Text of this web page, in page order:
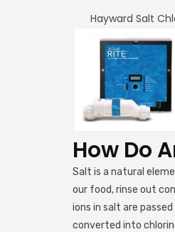
Hayward Salt
How Do
Salt is a natural
our food, rinse out
ions in salt are
converted into